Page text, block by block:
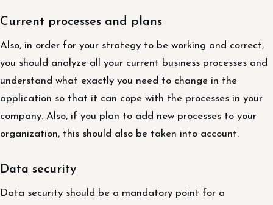
Current processes and plans
Also, in order for your strategy to be working and correct,
you should analyze all your current business processes and
understand what exactly you need to change in the
application so that it can cope with the processes in your
company. Also, if you plan to add new processes to your
organization, this should also be taken into account.
Data security
Data security should be a mandatory point for a